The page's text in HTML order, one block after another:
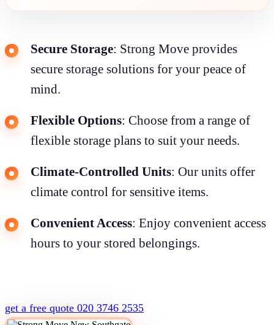
Secure Storage: Strong Move provides
secure storage solutions for your peace of
mind.
Flexible Options: Choose from a range of
flexible storage plans to suit your needs.
Climate-Controlled Units: Our units offer
climate control for sensitive items.
Convenient Access: Enjoy convenient access
hours to your stored belongings.
get a free quote 020 3746 2535